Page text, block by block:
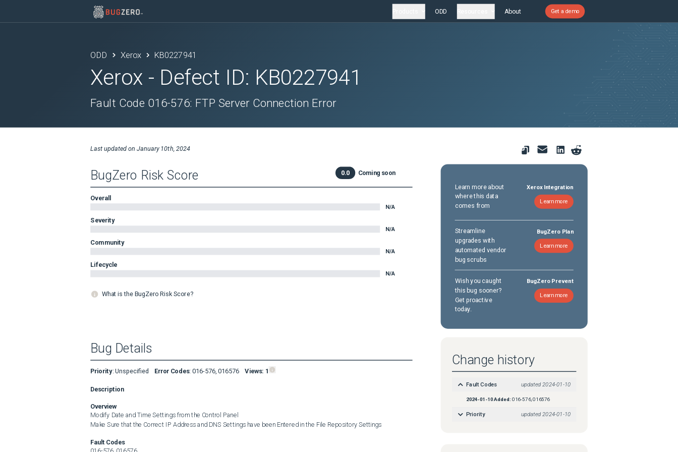
ODD About Get a demo
ODD Xerox KB0227941
Xerox - Defect ID: KB0227941
Fault Code 016-576: FTP Server Connection Error
Last updated on January 10th, 2024
BugZero Risk Score 0.0 Coming soon
Overall
N/A
Severity
N/A
Community
N/A
Lifecycle
N/A
What is the BugZero Risk Score?
Learn more about
where this data
comes from
Xerox Integration
Learn more
Streamline
upgrades with
automated vendor
bug scrubs
BugZero Plan
Learn more
Wish you caught
this bug sooner?
Get proactive
today.
BugZero Prevent
Learn more
Bug Details
Priority: Unspecified Error Codes: 016-576, 016576 Views: 1
Description
Overview
Modify Date and Time Settings from the Control Panel
Make Sure that the Correct IP Address and DNS Settings have been Entered in the File Repository Settings
Fault Codes
Change history
Fault Codes updated 2024-01-10
2024-01-10Added: 016-576, 016576
Priority updated2024-01-10